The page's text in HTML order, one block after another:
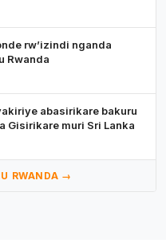
rw’izindi nganda
Rwanda
abasirikare bakuru
Gisirikare muri Sri Lanka
RWANDA →